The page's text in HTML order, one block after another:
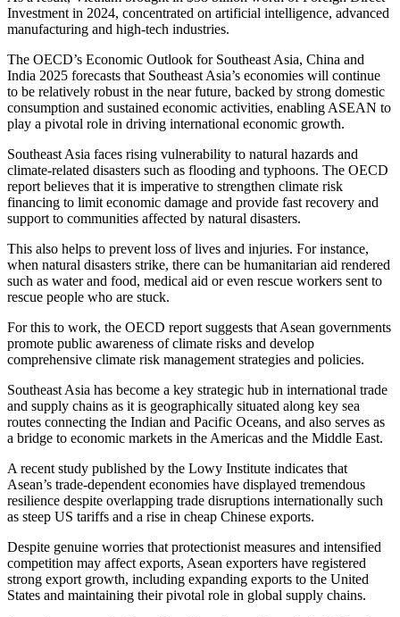
Investment in 2024, concentrated on artificial intelligence, advanced
manufacturing and high-tech industries.
The OECD’s Economic Outlook for Southeast Asia, China and
India 2025 forecasts that Southeast Asia’s economies will continue
to be relatively robust in the near future, backed by strong domestic
consumption and sustained economic activities, enabling ASEAN to
play a pivotal role in driving international economic growth.
Southeast Asia faces rising vulnerability to natural hazards and
climate-related disasters such as flooding and typhoons. The OECD
report believes that it is imperative to strengthen climate risk
financing to limit economic damage and provide fast recovery and
support to communities affected by natural disasters.
This also helps to prevent loss of lives and injuries. For instance,
when natural disasters strike, there can be humanitarian aid rendered
such as water and food, medical aid or even rescue workers sent to
rescue people who are stuck.
For this to work, the OECD report suggests that Asean governments
promote public awareness of climate risks and develop
comprehensive climate risk management strategies and policies.
Southeast Asia has become a key strategic hub in international trade
and supply chains as it is geographically situated along key sea
routes connecting the Indian and Pacific Oceans, and also serves as
a bridge to economic markets in the Americas and the Middle East.
A recent study published by the Lowy Institute indicates that
Asean’s trade-dependent economies have displayed tremendous
resilience despite overlapping trade disruptions internationally such
as steep US tariffs and a rise in cheap Chinese exports.
Despite genuine worries that protectionist measures and intensified
competition may affect exports, Asean exporters have registered
strong export growth, including expanding exports to the United
States and maintaining their pivotal role in global supply chains.